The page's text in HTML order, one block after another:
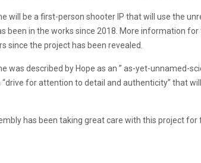
will be a first-person shooter IP that will use the
been in the works since 2018. More information
since the project has been revealed.
was described by Hope as an ” as-yet-unnamed-
“drive for attention to detail and authenticity” that
has been taking great care with this project for